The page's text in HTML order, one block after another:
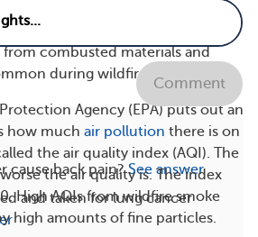
machines and cars but
wildfire smoke. Fine particles,
combusted materials and
during wildfires.
Agency (EPA) puts out an
how much air pollution there is on
the air quality index (AQI). The
the air quality is. The index
High AQIs from wildfire smoke
high amounts of fine particles.
Comment
cause back pain? See answer
and taken for lung cancer